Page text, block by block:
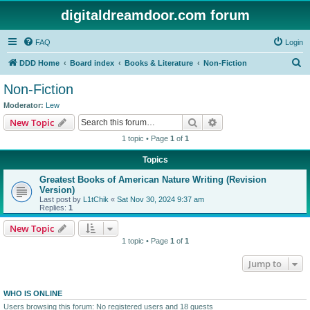
digitaldreamdoor.com forum
FAQ Login
DDD Home Board index Books & Literature Non-Fiction
Non-Fiction
Moderator: Lew
New Topic Search
1 topic • Page 1 of 1
Topics
Greatest Books of American Nature Writing (Revision
Version)
Last post by L1tChik « Sat Nov 30, 2024 9:37 am
Replies: 1
New Topic
1 topic • Page 1 of 1
Jump to
WHO IS ONLINE
Users browsing this forum: No registered users and 18 guests